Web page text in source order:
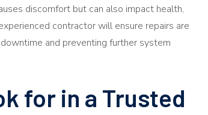
discomfort but can also impact health,
contractor will ensure repairs are
and preventing further system
for in a Trusted